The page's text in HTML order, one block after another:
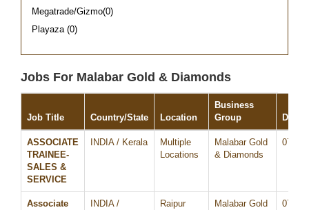
Megatrade/Gizmo(0)
Playaza (0)
Jobs For Malabar Gold & Diamonds
Job Title Country/State Location
Business
Group
Date
ASSOCIATE
TRAINEE-
SALES &
SERVICE
INDIA / Kerala
Multiple
Locations
Malabar Gold
& Diamonds
07/
Associate
INDIA /
Raipur
Malabar Gold
07/